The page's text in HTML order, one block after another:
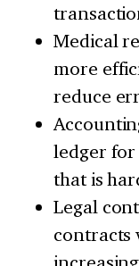
Medical
more
reduce
ledger
that is
Legal
contracts